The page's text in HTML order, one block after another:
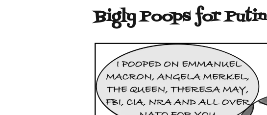
Bigly Poops for Putin